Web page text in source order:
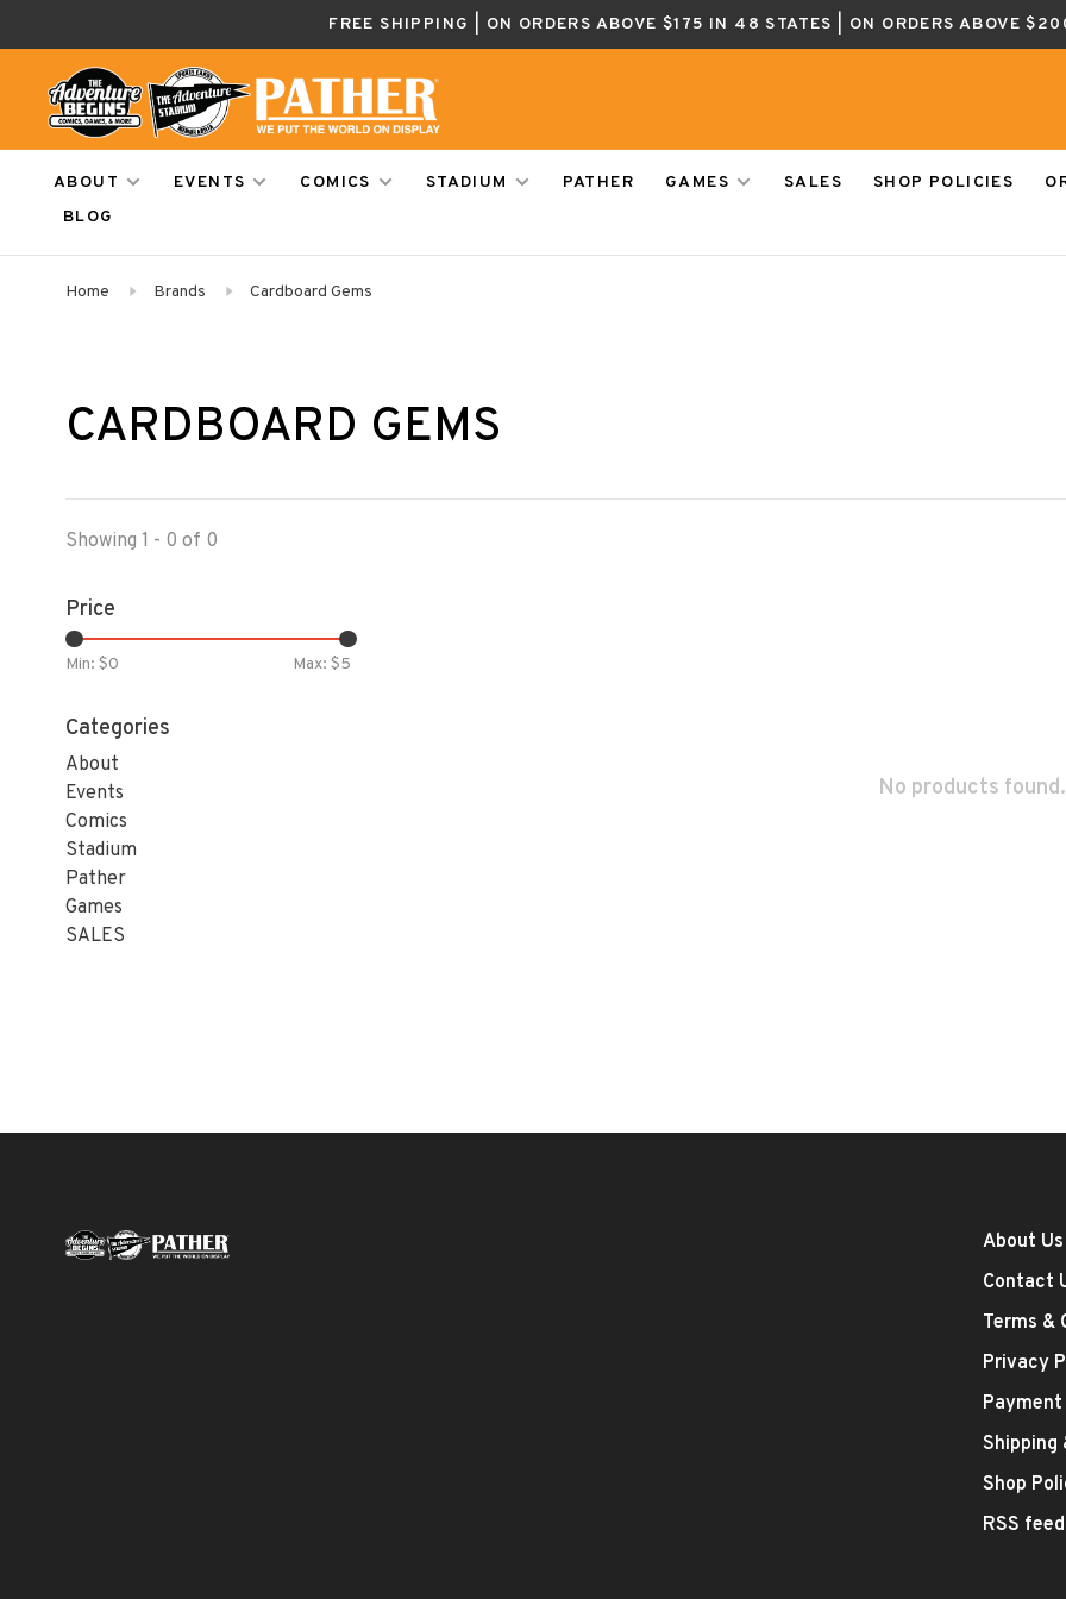
FREE SHIPPING | ON ORDERS ABOVE $175 IN 48 STATES | ON ORDERS ABOVE
ABOUT EVENTS COMICS STADIUM PATHER GAMES SALES SHOP POLICIES
BLOG
Home Brands Cardboard Gems
CARDBOARD GEMS
Showing 1 - 0 of 0
Price
Min: $0 Max: $5
Categories
About
Events
Comics
Stadium
Pather
Games
SALES
No products
About Us
Contact
Terms &
Privacy
Shipping
Shop
RSS feed